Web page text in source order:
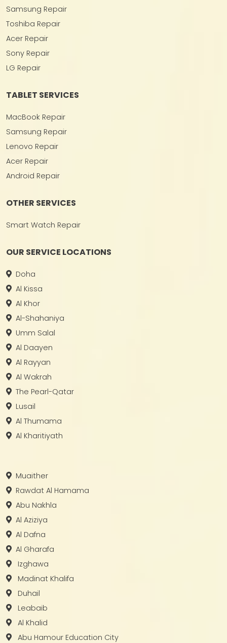
Samsung Repair
Toshiba Repair
Acer Repair
Sony Repair
LG Repair
TABLET SERVICES
MacBook Repair
Samsung Repair
Lenovo Repair
Acer Repair
Android Repair
OTHER SERVICES
Smart Watch Repair
OUR SERVICE LOCATIONS
Doha
Al Kissa
Al Khor
Al-Shahaniya
Umm Salal
Al Daayen
Al Rayyan
Al Wakrah
The Pearl-Qatar
Lusail
Al Thumama
Al Kharitiyath
Muaither
Rawdat Al Hamama
Abu Nakhla
Al Aziziya
Al Dafna
Al Gharafa
Izghawa
Madinat Khalifa
Duhail
Leabaib
Al Khalid
Abu Hamour Education City